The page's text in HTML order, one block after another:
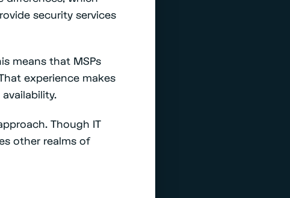
security services
means that MSPs
experience makes
Though IT
other realms of